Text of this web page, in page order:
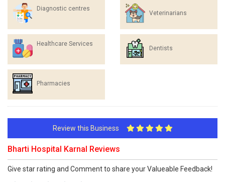
Diagnostic centres
Veterinarians
Healthcare Services
Dentists
Pharmacies
Review this Business
Bharti Hospital Karnal Reviews
Give star rating and Comment to share your Valueable Feedback!